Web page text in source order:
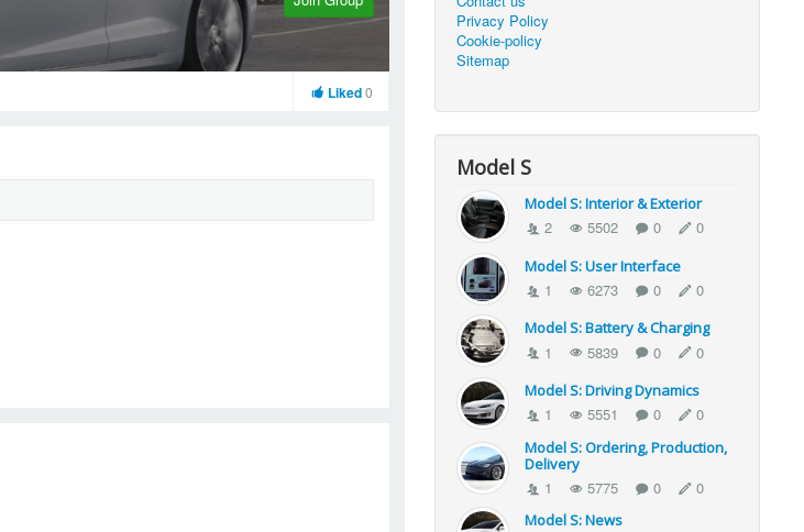
Liked0
Privacy Policy
Cookie-policy
Sitemap
Model S
Model S: Interior & Exterior
2 5502 0 0
Model S: User Interface
1 6273 0 0
Model S: Battery & Charging
1 5839 0 0
Model S: Driving Dynamics
1 5551 0 0
Model S: Ordering, Production,
Delivery
1 5775 0 0
Model S: News